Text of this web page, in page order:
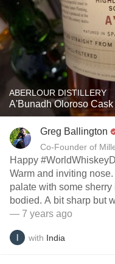
ABERLOUR DISTILLERY
A'Bunadh Oloroso
Greg Ballington
Co-Founder of
Happy
Warm and inviting
palate with some sherry
bodied. A bit sharp but
— 7 years ago
with India